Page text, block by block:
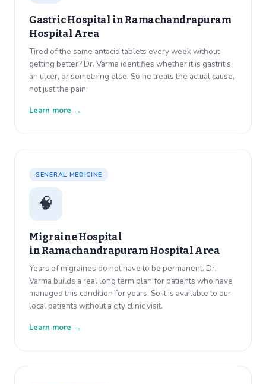
Gastric Hospital inRamachandrapuram
Hospital Area
Tired of the same antacid tablets every week without
getting better? Dr. Varma identifies whether it is gastritis,
an ulcer, or something else. So he treats the actual cause,
not just the pain.
Learn more →
GENERAL MEDICINE
🧠
Migraine Hospital
inRamachandrapuram Hospital Area
Years of migraines do not have to be permanent. Dr.
Varma builds a real long term plan for patients who have
managed this condition for years. So it is available to our
local patients without a city clinic visit.
Learn more →